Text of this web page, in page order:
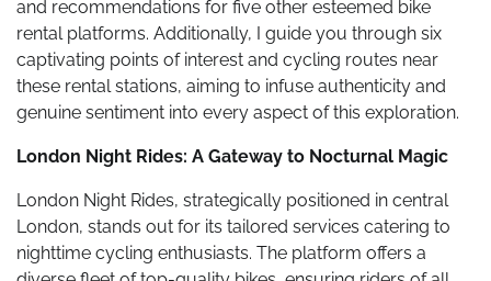
and recommendations for five other esteemed bike
rental platforms. Additionally, I guide you through six
captivating points of interest and cycling routes near
these rental stations, aiming to infuse authenticity and
genuine sentiment into every aspect of this exploration.
London Night Rides: A Gateway to Nocturnal Magic
London Night Rides, strategically positioned in central
London, stands out for its tailored services catering to
nighttime cycling enthusiasts. The platform offers a